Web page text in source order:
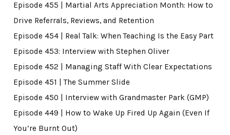
Episode 455 | Martial Arts Appreciation Month: How to
Drive Referrals, Reviews, and Retention
Episode 454 | Real Talk: When Teaching Is the Easy Part
Episode 453: Interview with Stephen Oliver
Episode 452 | Managing Staff With Clear Expectations
Episode 451 | The Summer Slide
Episode 450 | Interview with Grandmaster Park (GMP)
Episode 449 | How to Wake Up Fired Up Again (Even If
You’re Burnt Out)